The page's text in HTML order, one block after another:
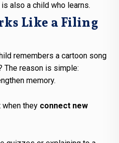
also a child who learns.
Like a Filing
remembers a cartoon song
The reason is simple:
memory.
they connect new